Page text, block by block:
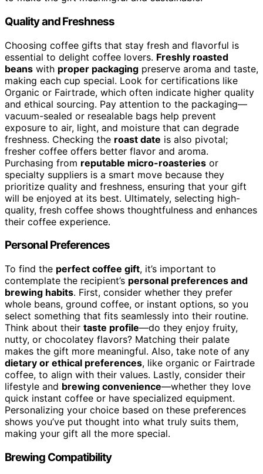
Quality and Freshness
Choosing coffee gifts that stay fresh and flavorful is
essential to delight coffee lovers. Freshly roasted
beans with proper packaging preserve aroma and taste,
making each cup special. Look for certifications like
Organic or Fairtrade, which often indicate higher quality
and ethical sourcing. Pay attention to the packaging—
vacuum-sealed or resealable bags help prevent
exposure to air, light, and moisture that can degrade
freshness. Checking the roast date is also pivotal;
fresher coffee offers better flavor and aroma.
Purchasing from reputable micro-roasteries or
specialty suppliers is a smart move because they
prioritize quality and freshness, ensuring that your gift
will be enjoyed at its best. Ultimately, selecting high-
quality, fresh coffee shows thoughtfulness and enhances
their coffee experience.
Personal Preferences
To find the perfect coffee gift, it’s important to
contemplate the recipient’s personal preferences and
brewing habits. First, consider whether they prefer
whole beans, ground coffee, or instant options, so you
select something that fits seamlessly into their routine.
Think about their taste profile—do they enjoy fruity,
nutty, or chocolatey flavors? Matching their palate
makes the gift more meaningful. Also, take note of any
dietary or ethical preferences, like organic or Fairtrade
coffee, to align with their values. Lastly, consider their
lifestyle and brewing convenience—whether they love
quick instant coffee or have specialized equipment.
Personalizing your choice based on these preferences
shows you’ve put thought into what truly suits them,
making your gift all the more special.
Brewing Compatibility